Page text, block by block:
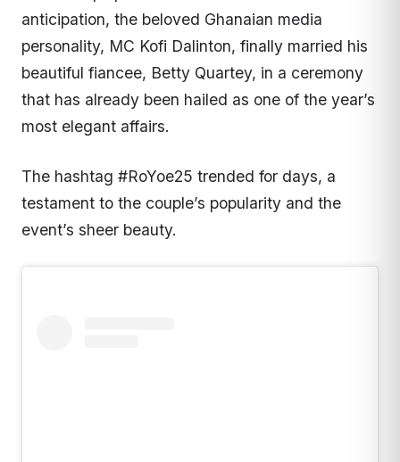
anticipation, the beloved Ghanaian media
personality, MC Kofi Dalinton, finally married his
beautiful fiancee, Betty Quartey, in a ceremony
that has already been hailed as one of the year’s
most elegant affairs.
The hashtag #RoYoe25 trended for days, a
testament to the couple’s popularity and the
event’s sheer beauty.